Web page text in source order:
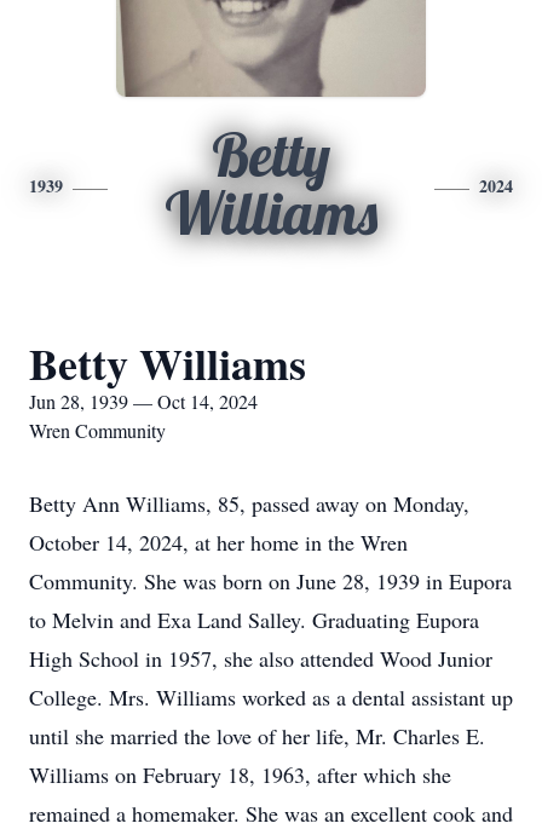
1939
Betty
Williams
2024
Betty Williams
Jun 28, 1939 — Oct 14, 2024
Wren Community
Betty Ann Williams, 85, passed away on Monday,
October 14, 2024, at her home in the Wren
Community. She was born on June 28, 1939 in Eupora
to Melvin and Exa Land Salley. Graduating Eupora
High School in 1957, she also attended Wood Junior
College. Mrs. Williams worked as a dental assistant up
until she married the love of her life, Mr. Charles E.
Williams on February 18, 1963, after which she
remained a homemaker. She was an excellent cook and